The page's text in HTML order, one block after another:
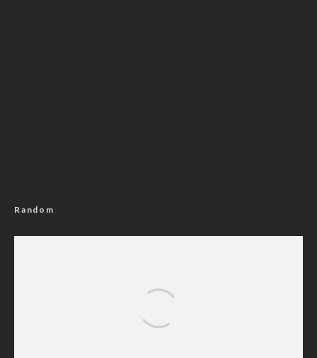
Random